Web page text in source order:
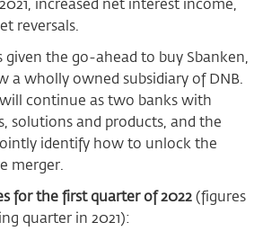
reversals.
given the go-ahead to buy Sbanken,
a wholly owned subsidiary of DNB.
continue as two banks with
solutions and products, and the
identify how to unlock the
merger.
for the first quarter of 2022(figures
quarter in 2021):